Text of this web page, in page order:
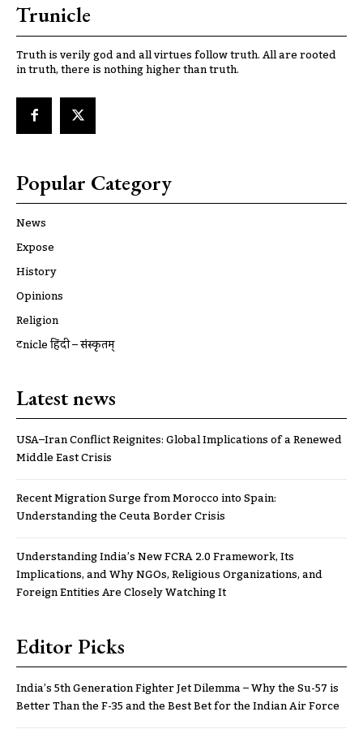
Trunicle
Truth is verily god and all virtues follow truth. All are rooted
in truth, there is nothing higher than truth.
Popular Category
News
Expose
History
Opinions
Religion
ट्रूnicle हिंदी – संस्कृतम्
Latest news
USA–Iran Conflict Reignites: Global Implications of a Renewed
Middle East Crisis
Recent Migration Surge from Morocco into Spain:
Understanding the Ceuta Border Crisis
Understanding India’s New FCRA 2.0 Framework, Its
Implications, and Why NGOs, Religious Organizations, and
Foreign Entities Are Closely Watching It
Editor Picks
India’s 5th Generation Fighter Jet Dilemma – Why the Su-57 is
Better Than the F-35 and the Best Bet for the Indian Air Force